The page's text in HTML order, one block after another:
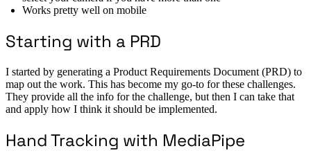
Works pretty well on mobile
Starting with a PRD
I started by generating a Product Requirements Document (PRD) to
map out the work. This has become my go-to for these challenges.
They provide all the info for the challenge, but then I can take that
and apply how I think it should be implemented.
Hand Tracking with MediaPipe